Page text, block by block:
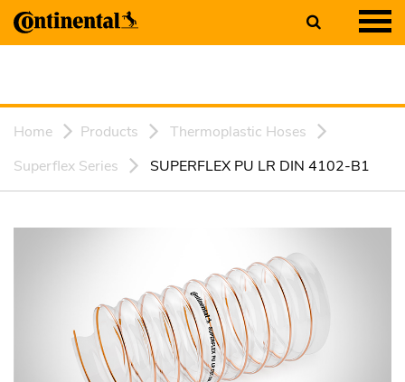
Home Products
Thermoplastic Hoses
Superflex Series
SUPERFLEX PU LR DIN 4102-B1